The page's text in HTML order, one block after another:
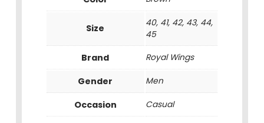
Size
40, 41, 42, 43, 44,
45
Brand Royal Wings
Gender Men
Occasion Casual